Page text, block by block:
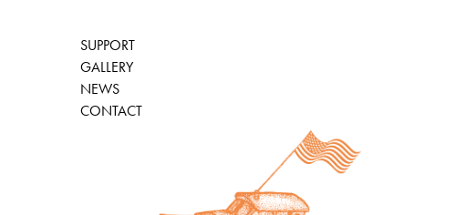
SUPPORT
GALLERY
NEWS
CONTACT